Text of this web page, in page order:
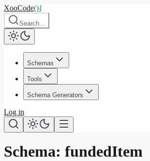
XooCode(){
Search…
Schemas
Tools
Schema Generators
Log in
Schema: fundedItem